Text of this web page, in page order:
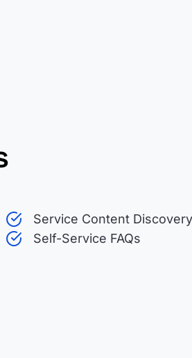
Service Content Discovery
Self-Service FAQs